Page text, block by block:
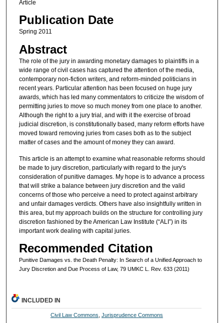
Article
Publication Date
Spring 2011
Abstract
The role of the jury in awarding monetary damages to plaintiffs in a
wide range of civil cases has captured the attention of the media,
contemporary non-fiction writers, and reform-minded politicians in
recent years. Particular attention has been focused on huge jury
awards, which has led many commentators to criticize the wisdom of
permitting juries to move so much money from one place to another.
Although the right to a jury trial, and with it the exercise of broad
judicial discretion, is constitutionally based, many reform efforts have
moved toward removing juries from cases both as to the subject
matter of cases and the amount of money they can award.
This article is an attempt to examine what reasonable reforms should
be made to jury discretion, particularly with regard to the jury's
consideration of punitive damages. My hope is to advance a process
that will strike a balance between jury discretion and the valid
concerns of those who perceive a need to protect against arbitrary
and unfair damages verdicts. Others have also insightfully written in
this area, but my approach builds on the structure for controlling jury
discretion fashioned by the American Law Institute (“ALI”) in its
important work dealing with capital juries.
Recommended Citation
Punitive Damages vs. the Death Penalty: In Search of a Unified Approach to
Jury Discretion and Due Process of Law, 79 UMKC L. Rev. 633 (2011)
INCLUDED IN
Civil Law Commons Jurisprudence Commons